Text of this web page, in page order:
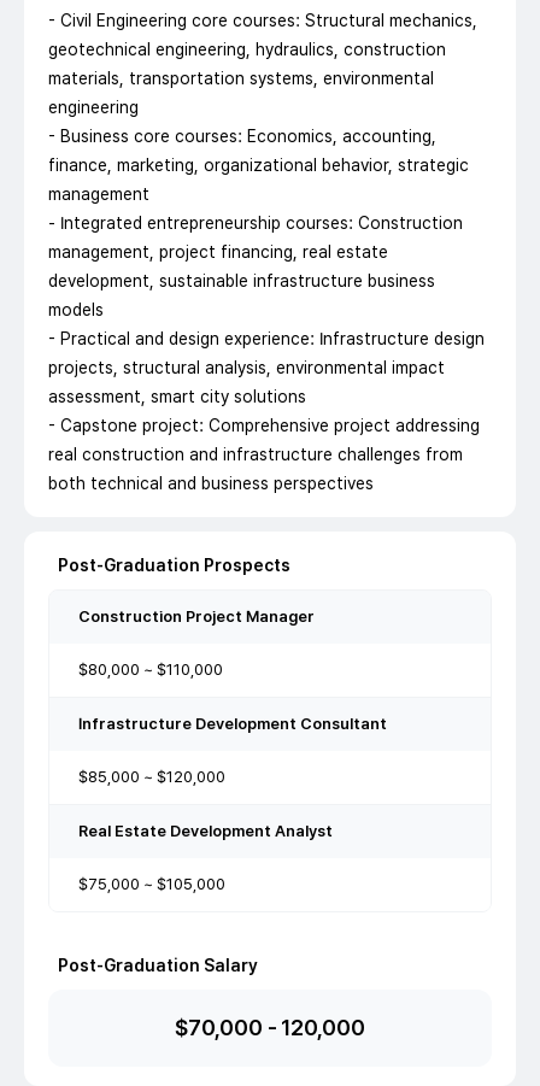
- Civil Engineering core courses: Structural mechanics,
geotechnical engineering, hydraulics, construction
materials, transportation systems, environmental
engineering
- Business core courses: Economics, accounting,
finance, marketing, organizational behavior, strategic
management
- Integrated entrepreneurship courses: Construction
management, project financing, real estate
development, sustainable infrastructure business
models
- Practical and design experience: Infrastructure design
projects, structural analysis, environmental impact
assessment, smart city solutions
- Capstone project: Comprehensive project addressing
real construction and infrastructure challenges from
both technical and business perspectives
Post-Graduation Prospects
Construction Project Manager
$80,000 ~ $110,000
Infrastructure Development Consultant
$85,000 ~ $120,000
Real Estate Development Analyst
$75,000 ~ $105,000
Post-Graduation Salary
$70,000 - 120,000